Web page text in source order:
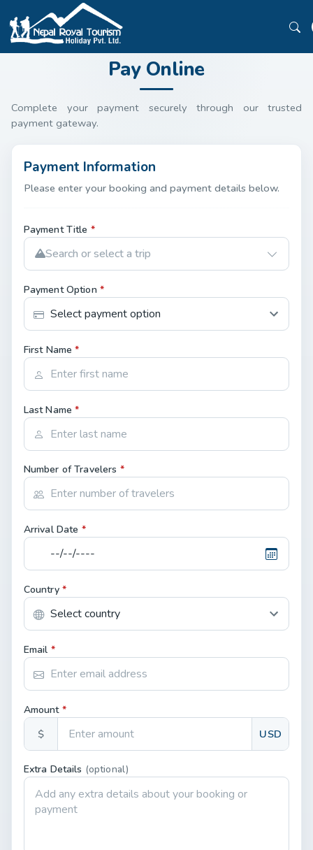
Pay Online
Complete your payment securely through our trusted
payment gateway.
Payment Information
Please enter your booking and payment details below.
Payment Title *
Search or select a trip
Payment Option *
First Name*
Last Name*
Number of Travelers *
Arrival Date *
Country *
Email *
Amount *
$ USD
Extra Details (optional)